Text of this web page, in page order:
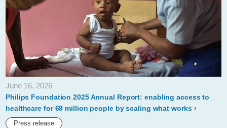
June 16, 2026
Philips Foundation 2025 Annual Report: enabling access to
healthcare for 69 million people by scaling what works
Press release